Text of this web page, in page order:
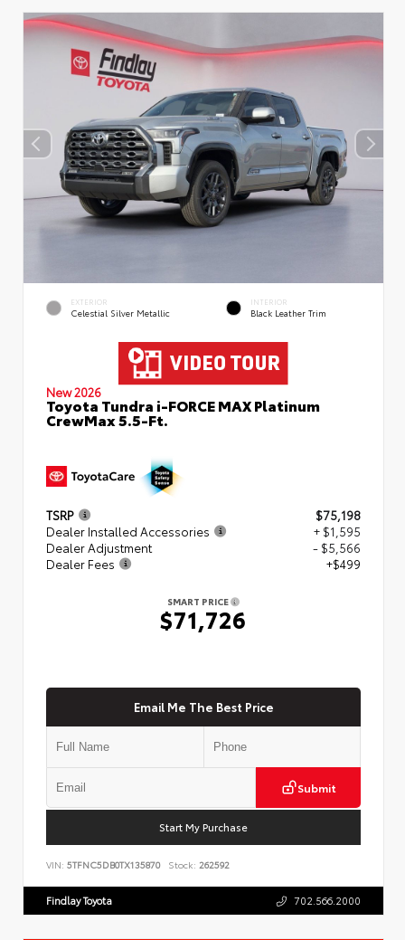
EXTERIOR
Celestial Silver Metallic
INTERIOR
Black Leather Trim
New 2026
Toyota Tundra i-FORCE MAX Platinum
CrewMax 5.5-Ft.
TSRP
$75,198
Dealer Installed Accessories
+ $1,595
Dealer Adjustment
- $5,566
Dealer Fees
+$499
SMART PRICE
$71,726
Email Me The Best Price
Submit
Start My Purchase
VIN: 5TFNC5DB0TX135870 Stock: 262592
Findlay Toyota 702.566.2000